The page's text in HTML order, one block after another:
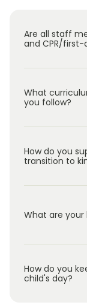
Are all staff
and CPR/
What
you follow?
How do you
transition to
What are
6:00 pm.
How do you
child's day?